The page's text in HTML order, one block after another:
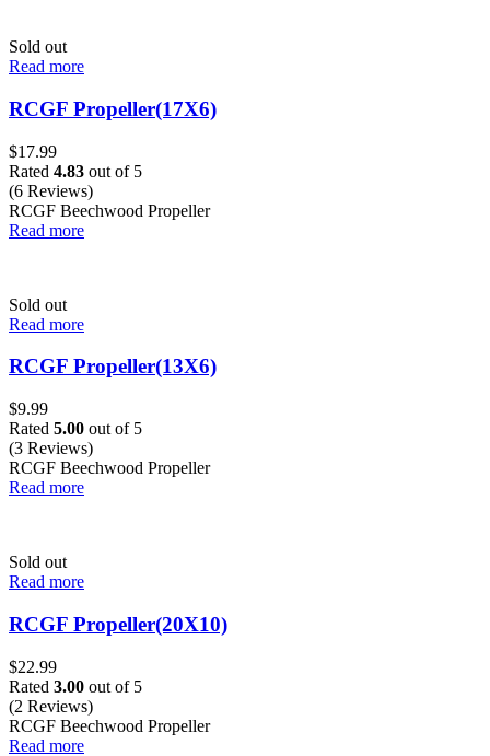
Sold out
Read more
RCGF Propeller(17X6)
$17.99
Rated 4.83 out of 5
(6 Reviews)
RCGF Beechwood Propeller
Read more
Sold out
Read more
RCGF Propeller(13X6)
$9.99
Rated 5.00 out of 5
(3 Reviews)
RCGF Beechwood Propeller
Read more
Sold out
Read more
RCGF Propeller(20X10)
$22.99
Rated 3.00 out of 5
(2 Reviews)
RCGF Beechwood Propeller
Read more